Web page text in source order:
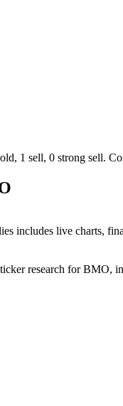
1 sell, 0 strong sell.
includes live charts,
research for BMO,